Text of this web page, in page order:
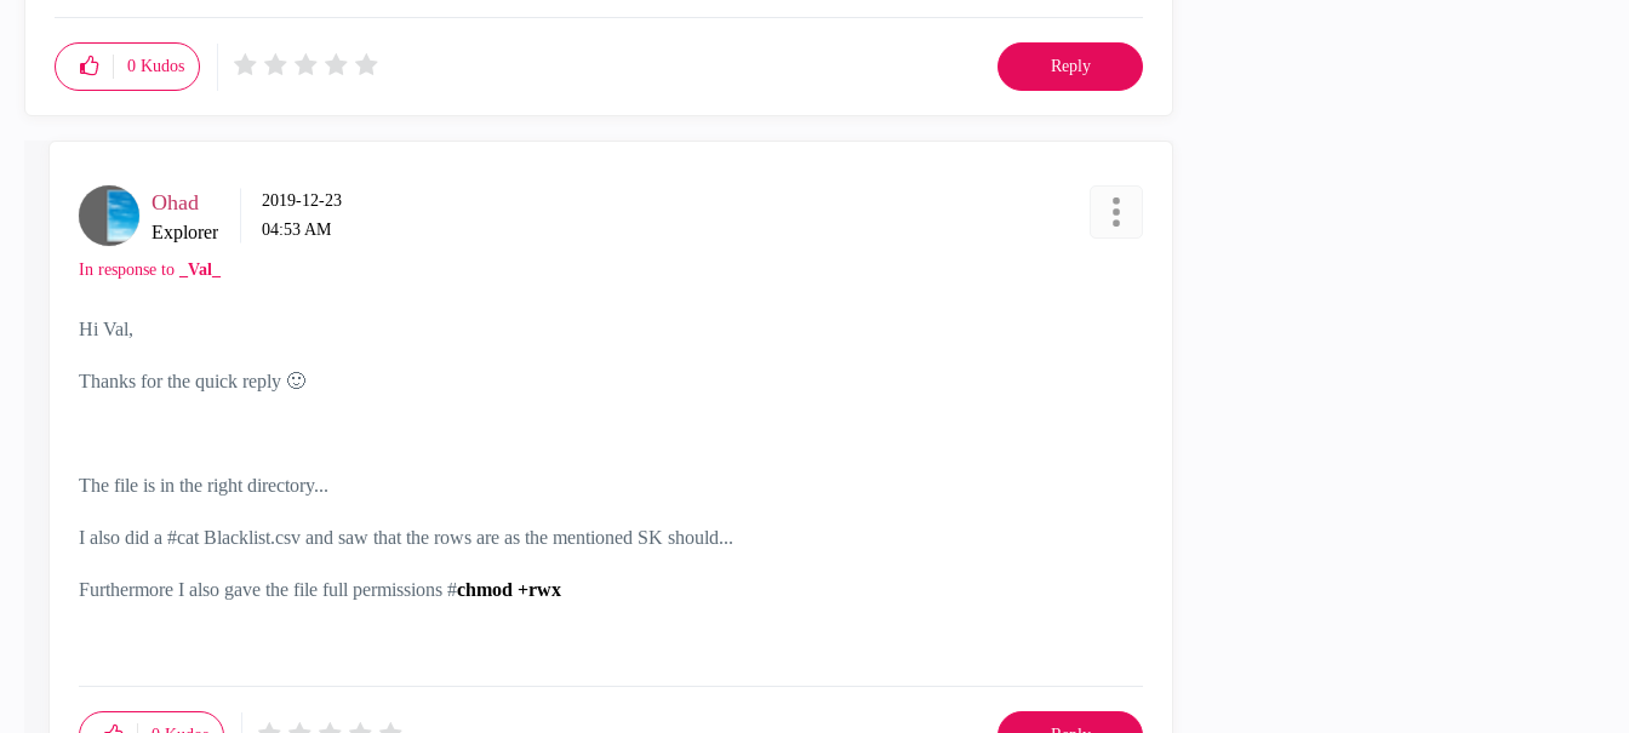
0 Kudos Reply
Ohad
Explorer
‎2019-12-23
04:53 AM
In response to _Val_
Hi Val,
Thanks for the quick reply 🙂
The file is in the right directory...
I also did a #cat Blacklist.csv and saw that the rows are as the mentioned SK should...
Furthermore I also gave the file full permissions #chmod +rwx